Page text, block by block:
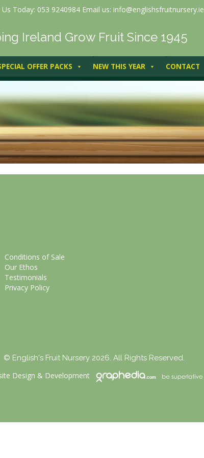
Today: 053 9240984 Email us: info@englishsfruitnursery.ie
Ireland Grow Fruit Since 1945
OFFER PACKS NEW THIS YEAR CONTACT
Conditions of Sale
Our Ethos
Testimonials
Privacy Policy
© English's Fruit Nursery 2026. All Rights Reserved.
Design & Development